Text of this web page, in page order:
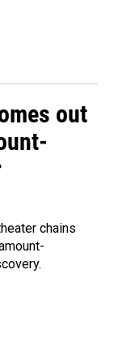
out
chains